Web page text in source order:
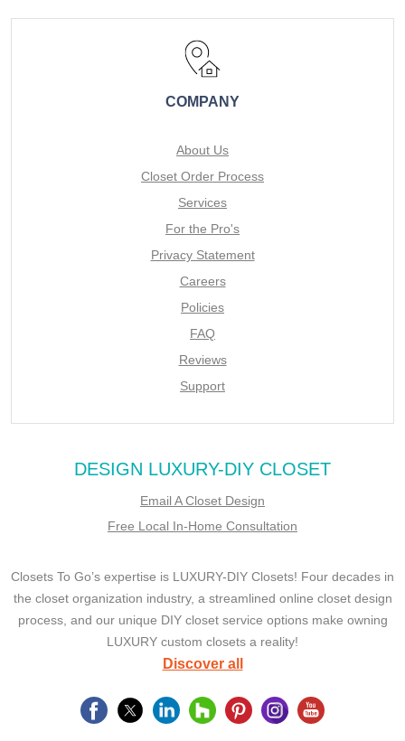
COMPANY
About Us
Closet Order Process
Services
For the Pro's
Privacy Statement
Careers
Policies
FAQ
Reviews
Support
DESIGN LUXURY-DIY CLOSET
Email A Closet Design
Free Local In-Home Consultation
Closets To Go’s expertise is LUXURY-DIY Closets! Four decades in
the closet organization industry, a streamlined online closet design
process, and our unique DIY closet service options make owning
LUXURY custom closets a reality!
Discover all